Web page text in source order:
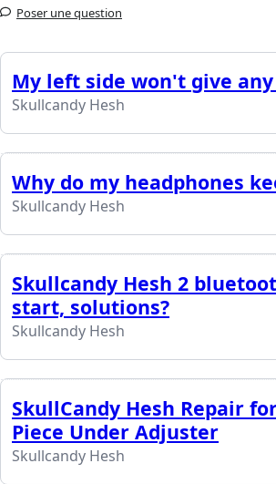
Poser une question
My left side won't give
Skullcandy Hesh
Why do my headphones
Skullcandy Hesh
Skullcandy Hesh 2
start, solutions?
Skullcandy Hesh
SkullCandy Hesh Repair
Piece Under Adjuster
Skullcandy Hesh